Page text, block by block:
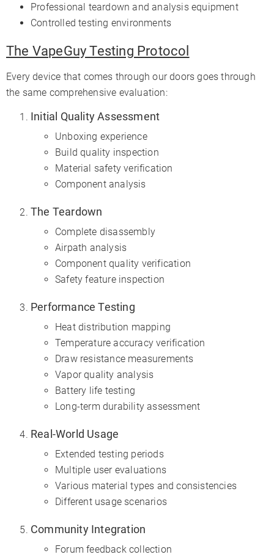
Professional teardown and analysis equipment
Controlled testing environments
The VapeGuy Testing Protocol
Every device that comes through our doors goes through
the same comprehensive evaluation:
Initial Quality Assessment
Unboxing experience
Build quality inspection
Material safety verification
Component analysis
The Teardown
Complete disassembly
Airpath analysis
Component quality verification
Safety feature inspection
Performance Testing
Heat distribution mapping
Temperature accuracy verification
Draw resistance measurements
Vapor quality analysis
Battery life testing
Long-term durability assessment
Real-World Usage
Extended testing periods
Multiple user evaluations
Various material types and consistencies
Different usage scenarios
Community Integration
Forum feedback collection